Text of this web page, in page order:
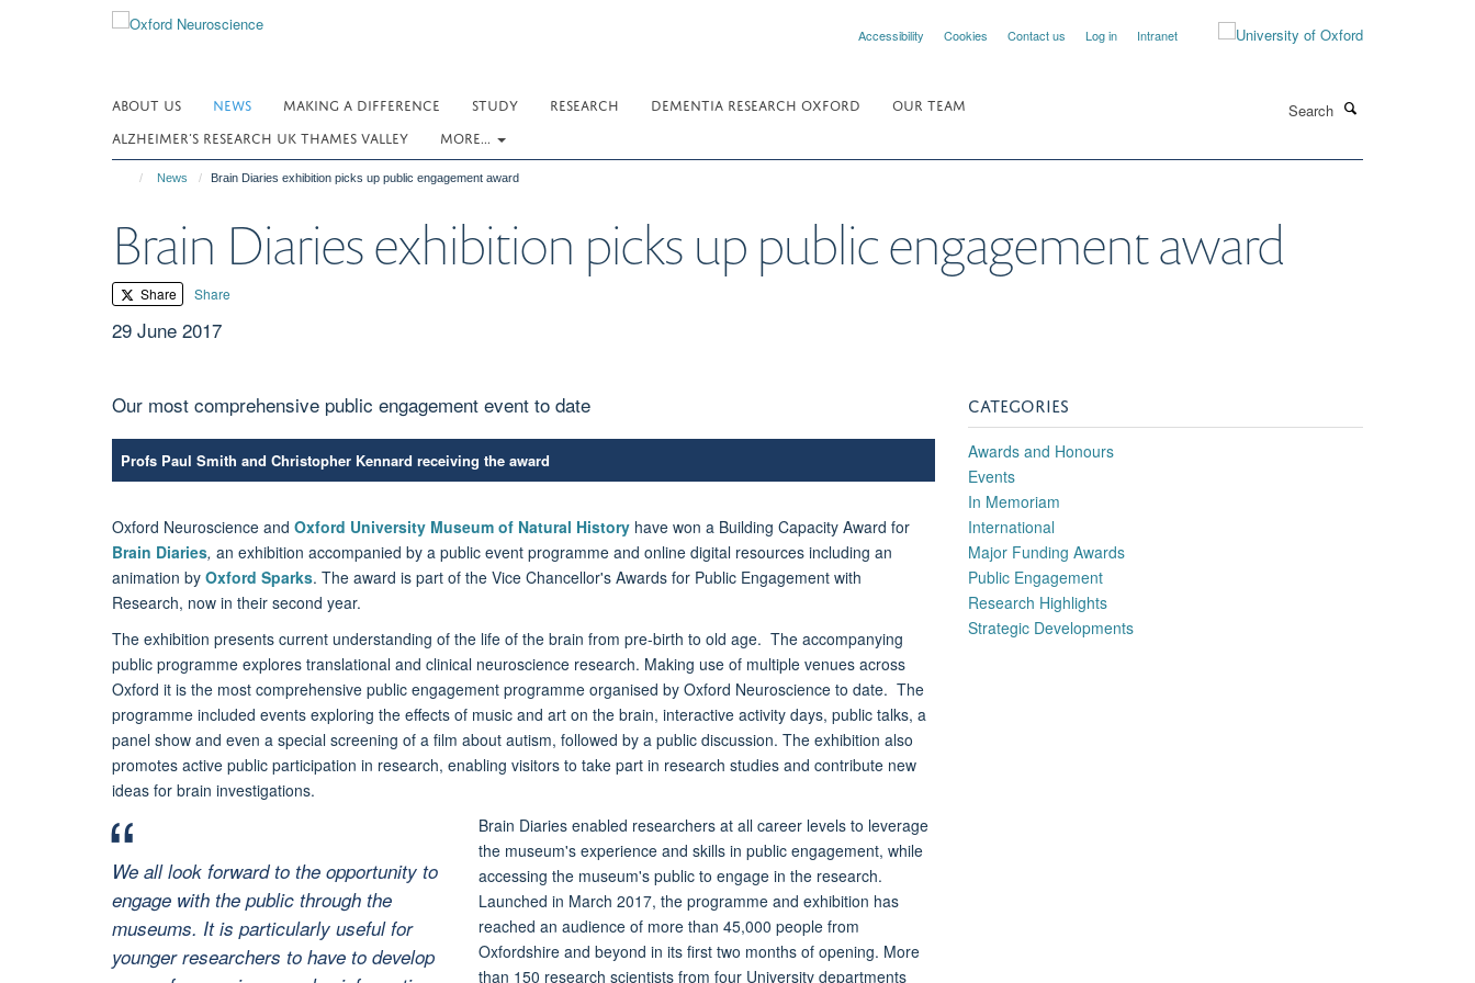
Accessibility Cookies Contact us Log in Intranet
ABOUT US NEWS MAKING A DIFFERENCE STUDY RESEARCH DEMENTIA RESEARCH OXFORD
OUR TEAM
ALZHEIMER’S RESEARCH UK THAMES VALLEY
MORE...
News Brain Diaries exhibition picks up public engagement award
Brain Diaries exhibition picks up public engagement award
Share Share
29 June 2017
Our most comprehensive public engagement event to date
Profs Paul Smith and Christopher Kennard receiving the award
Oxford Neuroscience and Oxford University Museum of Natural History have won a Building Capacity Award for
Brain Diaries, an exhibition accompanied by a public event programme and online digital resources including an
animation by Oxford Sparks. The award is part of the Vice Chancellor's Awards for Public Engagement with
Research, now in their second year.
The exhibition presents current understanding of the life of the brain from pre-birth to old age. The accompanying
public programme explores translational and clinical neuroscience research. Making use of multiple venues across
Oxford it is the most comprehensive public engagement programme organised by Oxford Neuroscience to date. The
programme included events exploring the effects of music and art on the brain, interactive activity days, public talks, a
panel show and even a special screening of a film about autism, followed by a public discussion. The exhibition also
promotes active public participation in research, enabling visitors to take part in research studies and contribute new
ideas for brain investigations.
We all look forward to the opportunity to
engage with the public through the
museums. It is particularly useful for
younger researchers to have to develop
Brain Diaries enabled researchers at all career levels to leverage
the museum's experience and skills in public engagement, while
accessing the museum's public to engage in the research.
Launched in March 2017, the programme and exhibition has
reached an audience of more than 45,000 people from
Oxfordshire and beyond in its first two months of opening. More
than 150 research scientists from four University departments
CATEGORIES
Awards and Honours
Events
In Memoriam
International
Major Funding Awards
Public Engagement
Research Highlights
Strategic Developments